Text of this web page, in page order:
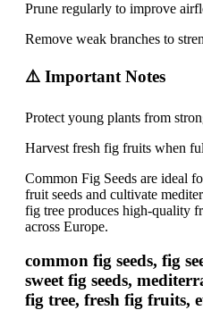
Prune regularly to improve
Remove weak branches to
⚠️ Important Notes
Protect young plants from
Harvest fresh fig fruits when
Common Fig Seeds are ideal
fruit seeds and cultivate
fig tree produces high-quality
across Europe.
common fig seeds, fig
sweet fig seeds,
fig tree, fresh fig fruits,